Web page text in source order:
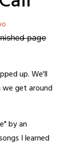
̶p̶a̶g̶e̶
up. We'll
get around
by an
I learned